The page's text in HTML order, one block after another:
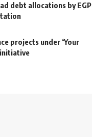
debt allocations by EGP
projects under ‘Your